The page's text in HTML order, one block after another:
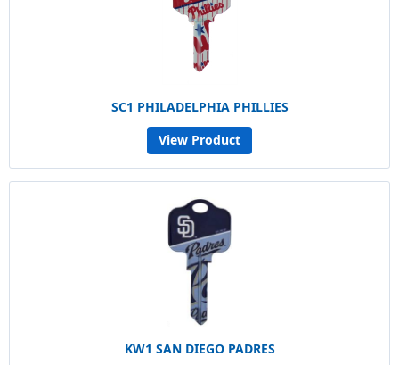
SC1 PHILADELPHIA PHILLIES
View Product
KW1 SAN DIEGO PADRES